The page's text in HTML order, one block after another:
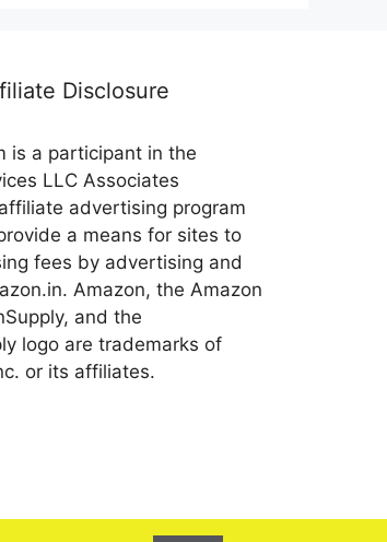
Disclosure
is a participant in the
LLC Associates
advertising program
a means for sites to
fees by advertising and
Amazon, the Amazon
and the
logo are trademarks of
or its affiliates.